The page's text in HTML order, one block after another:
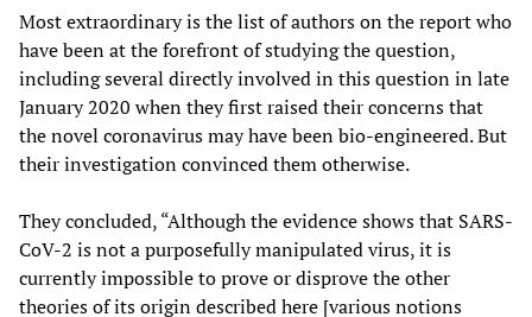
Most extraordinary is the list of authors on the report who
have been at the forefront of studying the question,
including several directly involved in this question in late
January 2020 when they first raised their concerns that
the novel coronavirus may have been bio-engineered. But
their investigation convinced them otherwise.
They concluded, “Although the evidence shows that SARS-
CoV-2 is not a purposefully manipulated virus, it is
currently impossible to prove or disprove the other
theories of its origin described here [various notions